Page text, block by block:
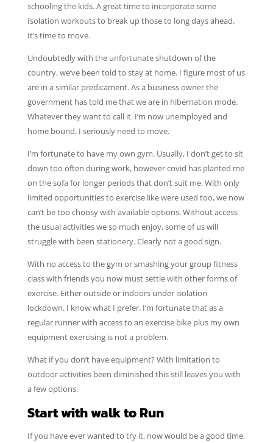
schooling the kids. A great time to incorporate some
Isolation workouts to break up those to long days ahead.
It’s time to move.
Undoubtedly with the unfortunate shutdown of the
country, we’ve been told to stay at home. I figure most of us
are in a similar predicament. As a business owner the
government has told me that we are in hibernation mode.
Whatever they want to call it. I’m now unemployed and
home bound. I seriously need to move.
I’m fortunate to have my own gym. Usually, I don’t get to sit
down too often during work, however covid has planted me
on the sofa for longer periods that don’t suit me. With only
limited opportunities to exercise like were used too, we now
can’t be too choosy with available options. Without access
the usual activities we so much enjoy, some of us will
struggle with been stationery. Clearly not a good sign.
With no access to the gym or smashing your group fitness
class with friends you now must settle with other forms of
exercise. Either outside or indoors under isolation
lockdown. I know what I prefer. I’m fortunate that as a
regular runner with access to an exercise bike plus my own
equipment exercising is not a problem.
What if you don’t have equipment? With limitation to
outdoor activities been diminished this still leaves you with
a few options.
Start with walk to Run
If you have ever wanted to try it, now would be a good time.